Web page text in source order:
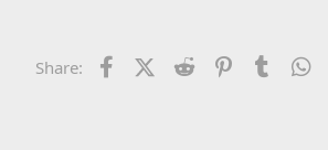
Share: FacebookX (Twitter)
Reddit Pinterest